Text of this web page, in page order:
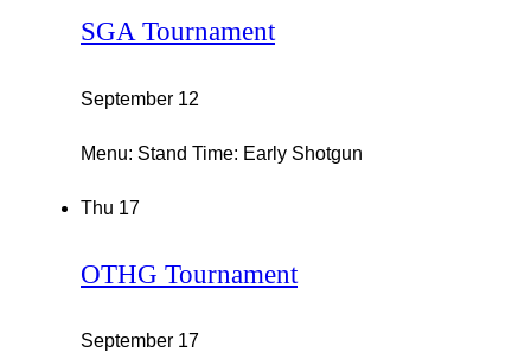
SGA Tournament
September 12
Menu: Stand Time: Early Shotgun
Thu 17
OTHG Tournament
September 17